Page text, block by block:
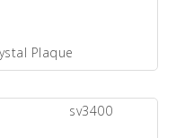
Plaque